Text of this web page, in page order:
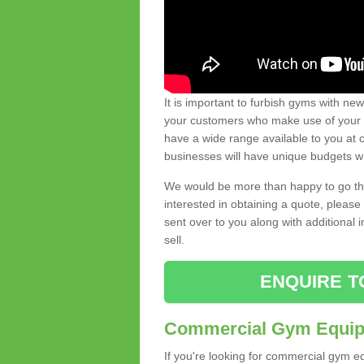
It is important to furbish gyms with
your customers who make use of
have a wide range available to you at
businesses will have unique budgets
We would be more than happy to go
interested in obtaining a quote,
sent over to you along with additional
sell.
ENQUIRE
Commercial Gym
If you're looking for commercial gym